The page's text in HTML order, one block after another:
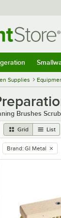
Supplies
Brushes
Grid List
remove tag
Brand: GI Metal